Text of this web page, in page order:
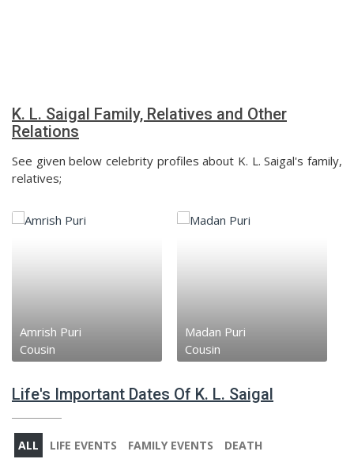
K. L. Saigal Family, Relatives and Other
Relations
See given below celebrity profiles about K. L. Saigal's family,
relatives;
Amrish Puri
Cousin
Madan Puri
Cousin
Life's Important Dates Of K. L. Saigal
ALL LIFE EVENTS FAMILY EVENTS DEATH